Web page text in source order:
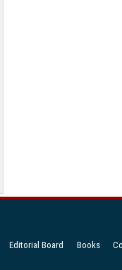
Editorial Board Books